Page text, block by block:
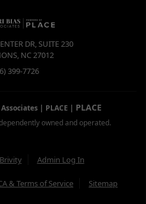
DR, SUITE 230
, NC27012
399-7726
| PLACE | PLACE
owned and operated.
Brivity Admin Log In
& Terms of Service Sitemap